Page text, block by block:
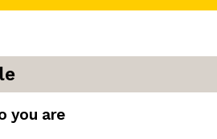
you are